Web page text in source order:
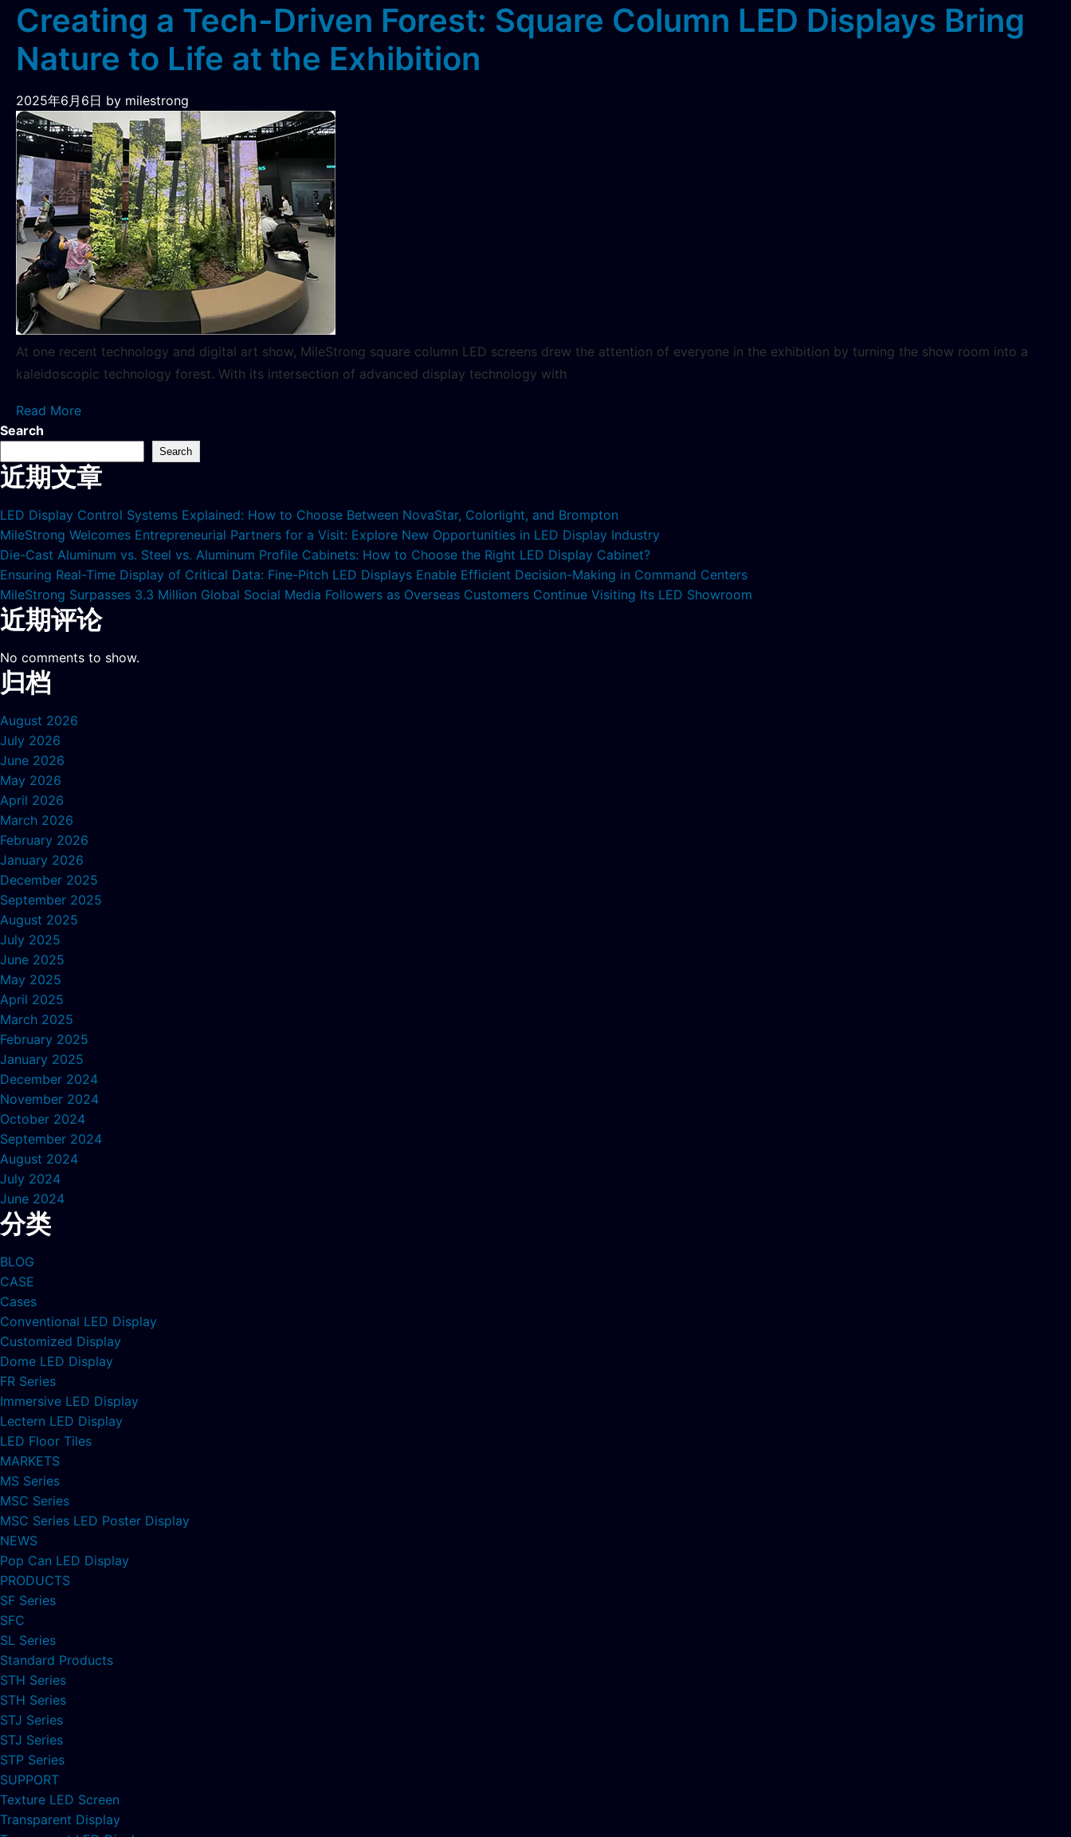
Creating a Tech-Driven Forest: Square Column LED Displays Bring
Nature to Life at the Exhibition
2025年6月6日 by milestrong
At one recent technology and digital art show, MileStrong square column LED screens drew the attention of everyone in the exhibition by turning the show room into a
kaleidoscopic technology forest. With its intersection of advanced display technology with
Read More
Search
Search
近期文章
LED Display Control Systems Explained: How to Choose Between NovaStar, Colorlight, and Brompton
MileStrong Welcomes Entrepreneurial Partners for a Visit: Explore New Opportunities in LED Display Industry
Die-Cast Aluminum vs. Steel vs. Aluminum Profile Cabinets: How to Choose the Right LED Display Cabinet?
Ensuring Real-Time Display of Critical Data: Fine-Pitch LED Displays Enable Efficient Decision-Making in Command Centers
MileStrong Surpasses 3.3 Million Global Social Media Followers as Overseas Customers Continue Visiting Its LED Showroom
近期评论
No comments to show.
归档
August 2026
July 2026
June 2026
May 2026
April 2026
March 2026
February 2026
January 2026
December 2025
September 2025
August 2025
July 2025
June 2025
May 2025
April 2025
March 2025
February 2025
January 2025
December 2024
November 2024
October 2024
September 2024
August 2024
July 2024
June 2024
分类
BLOG
CASE
Cases
Conventional LED Display
Customized Display
Dome LED Display
FR Series
Immersive LED Display
Lectern LED Display
LED Floor Tiles
MARKETS
MS Series
MSC Series
MSC Series LED Poster Display
NEWS
Pop Can LED Display
PRODUCTS
SF Series
SFC
SL Series
Standard Products
STH Series
STH Series
STJ Series
STJ Series
STP Series
SUPPORT
Texture LED Screen
Transparent Display